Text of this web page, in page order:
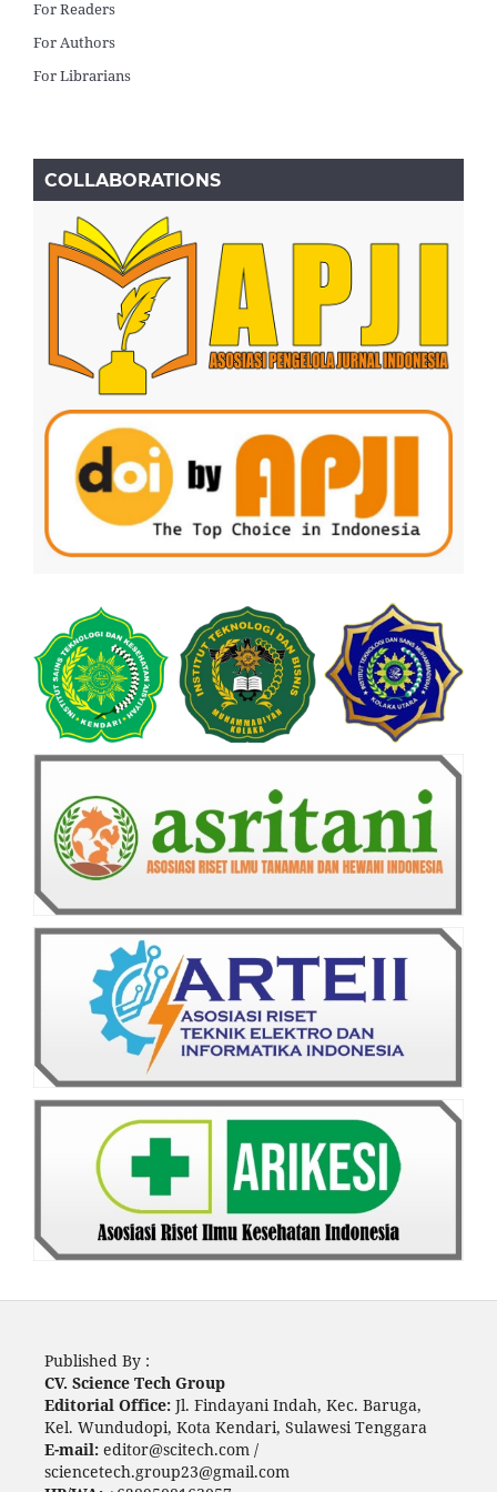
For Readers
For Authors
For Librarians
COLLABORATIONS
Published By :
CV. Science Tech Group
Editorial Office: Jl. Findayani Indah, Kec. Baruga,
Kel. Wundudopi, Kota Kendari, Sulawesi Tenggara
E-mail: editor@scitech.com /
sciencetech.group23@gmail.com